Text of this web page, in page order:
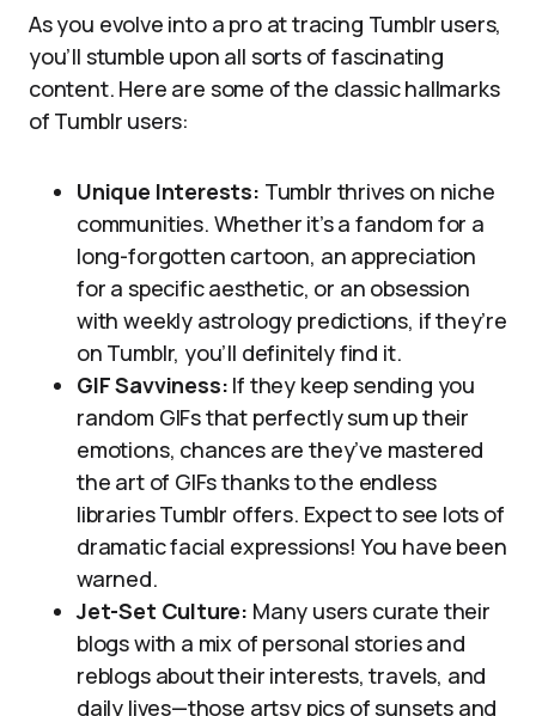
As you evolve into a pro at tracing Tumblr users,
you’ll stumble upon all sorts of fascinating
content. Here are some of the classic hallmarks
of Tumblr users:
Unique Interests: Tumblr thrives on niche
communities. Whether it’s a fandom for a
long-forgotten cartoon, an appreciation
for a specific aesthetic, or an obsession
with weekly astrology predictions, if they’re
on Tumblr, you’ll definitely find it.
GIF Savviness: If they keep sending you
random GIFs that perfectly sum up their
emotions, chances are they’ve mastered
the art of GIFs thanks to the endless
libraries Tumblr offers. Expect to see lots of
dramatic facial expressions! You have been
warned.
Jet-Set Culture: Many users curate their
blogs with a mix of personal stories and
reblogs about their interests, travels, and
daily lives—those artsy pics of sunsets and